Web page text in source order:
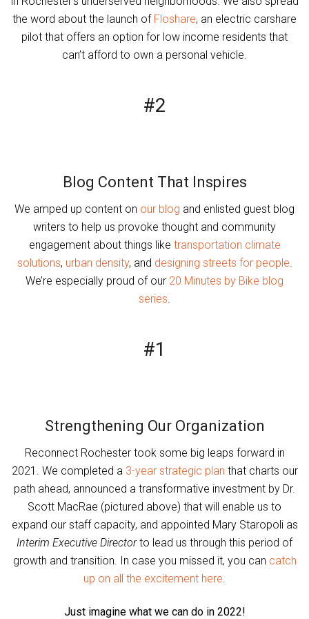
the word about the launch of Floshare, an electric carshare
pilot that offers an option for low income residents that
can’t afford to own a personal vehicle.
#2
Blog Content That Inspires
We amped up content on our blog and enlisted guest blog
writers to help us provoke thought and community
engagement about things like transportation climate
solutions, urban density, and designing streets for people.
We’re especially proud of our 20 Minutes by Bike blog
series.
#1
Strengthening Our Organization
Reconnect Rochester took some big leaps forward in
2021. We completed a 3-year strategic plan that charts our
path ahead, announced a transformative investment by Dr.
Scott MacRae (pictured above) that will enable us to
expand our staff capacity, and appointed Mary Staropoli as
Interim Executive Directorto lead us through this period of
growth and transition. In case you missed it, you can catch
up on all the excitement here
Just imagine what we can do in 2022!